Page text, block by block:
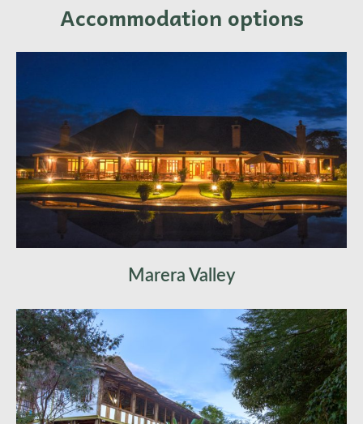
Accommodation options
Marera Valley